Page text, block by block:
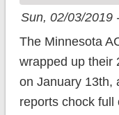
Sun, 02/03/2019
The Minnesota
wrapped up their
on January 13th,
reports chock full